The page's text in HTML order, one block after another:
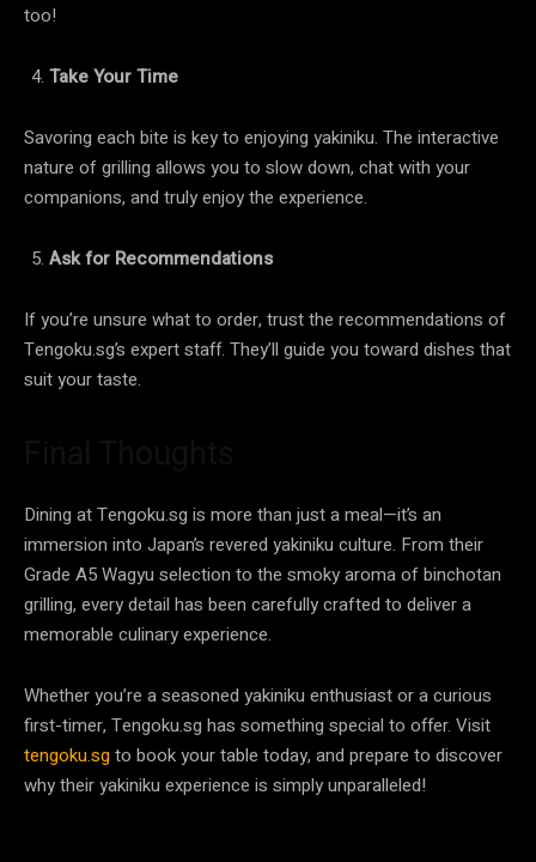
too!
Take Your Time
Savoring each bite is key to enjoying yakiniku. The interactive
nature of grilling allows you to slow down, chat with your
companions, and truly enjoy the experience.
Ask for Recommendations
If you’re unsure what to order, trust the recommendations of
Tengoku.sg’s expert staff. They’ll guide you toward dishes that
suit your taste.
Dining at Tengoku.sg is more than just a meal—it’s an
immersion into Japan’s revered yakiniku culture. From their
Grade A5 Wagyu selection to the smoky aroma of binchotan
grilling, every detail has been carefully crafted to deliver a
memorable culinary experience.
Whether you’re a seasoned yakiniku enthusiast or a curious
first-timer, Tengoku.sg has something special to offer. Visit
tengoku.sgto book your table today, and prepare to discover
why their yakiniku experience is simply unparalleled!